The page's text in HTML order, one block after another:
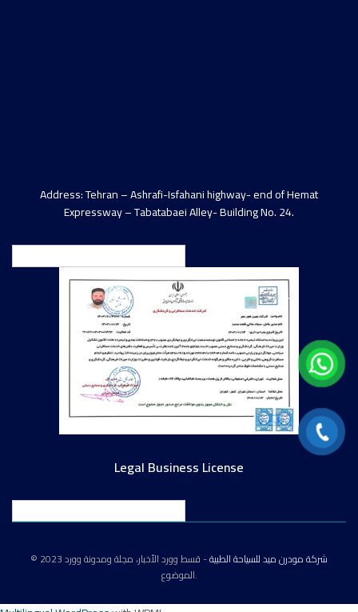
Address: Tehran – Ashrafi-Isfahani highway- end of Hemat
Expressway – Tabatabaei Alley- Building No. 24.
Legal Business License
© 2023 شركة مودرن ميد للسياحة الطبية- قسط وورد الأخبار، مجلة ومدونة وورد
الموضوع.